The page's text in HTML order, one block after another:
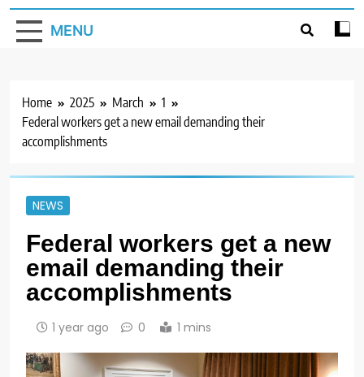
MENU
Home 2025 March
1
Federal workers get a new email demanding their
accomplishments
NEWS
Federal workers get a new
email demanding their
accomplishments
1 year ago 0 1 mins